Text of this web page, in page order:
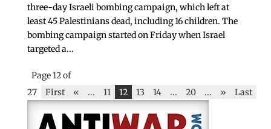
three-day Israeli bombing campaign, which left at
least 45 Palestinians dead, including 16 children. The
bombing campaign started on Friday when Israel
targeted a...
Page 12 of
27
First « ... 11 12 13 14 ... 20 ... » Last